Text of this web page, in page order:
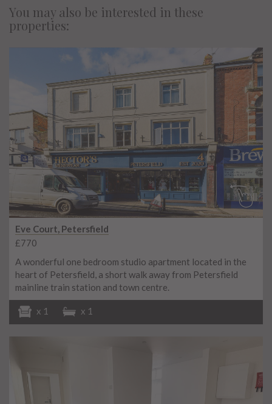
You may also be interested in these
properties:
Eve Court, Petersfield
£770
A wonderful one bedroom studio apartment located in the
heart of Petersfield, a short walk away from Petersfield
mainline train station and town centre.
x 1 x 1